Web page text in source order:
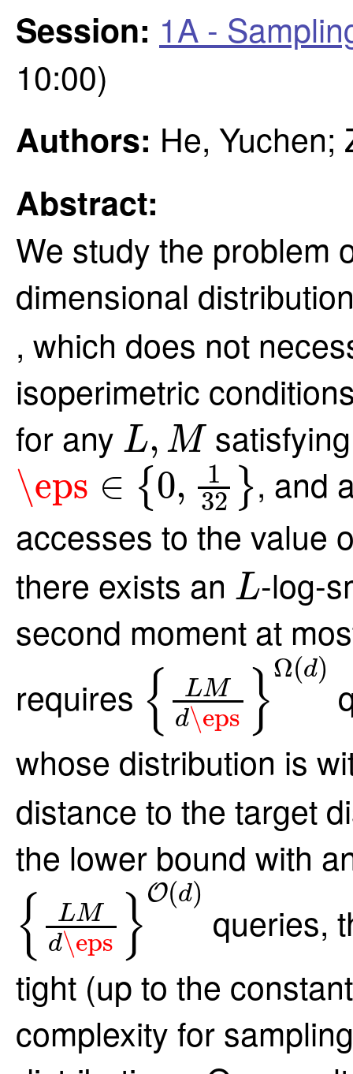
Session: 1A -
10:00)
Authors: He, Yuchen;
Abstract:
We study the problem
dimensional
, which does not
isoperimetric
for any L, M
L,M
\eps ∈ { 0,
1
32 }
\eps∈{0,132} , and
accesses to the value
there exists an L
L-log-
second moment at
requires { LM
d\eps }Ω(d)
{LMd\eps}Ω
whose distribution is
distance to the target
the lower bound with
{ LM
d\eps } O(d)
{LMd\eps}O(d )
queries,
tight (up to the
complexity for